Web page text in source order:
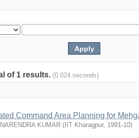
of 1 results. (0.024 seconds)
Command Area Planning for
KUMAR ( IIT Kharagpur, 1991-10)